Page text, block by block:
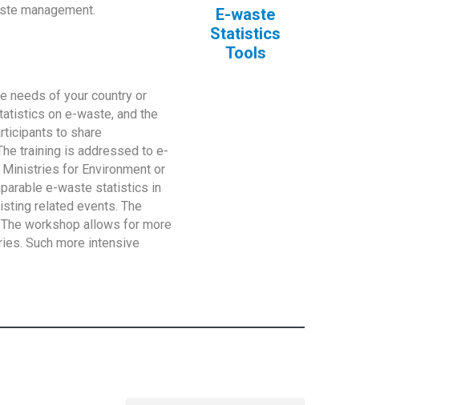
management.
E-waste
Statistics
Tools
needs of your country or
on e-waste, and the
to share
training is addressed to e-
for Environment or
e-waste statistics in
related events. The
workshop allows for more
Such more intensive